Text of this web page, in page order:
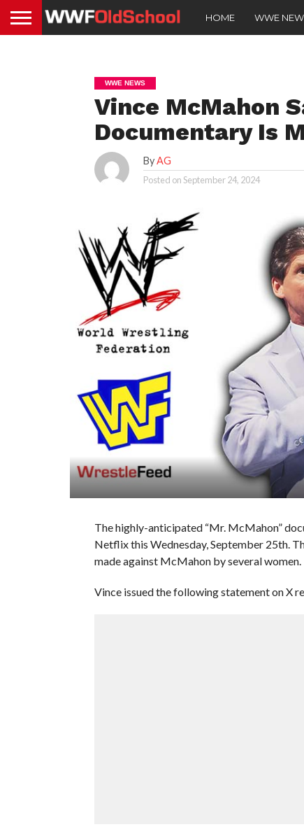
HOME WWE
WWE NEWS
Vince McMahon
Documentary Is
ByAG
Posted onSeptember 24, 2024
The highly-anticipated “Mr. McMahon”
Netflix this Wednesday, September 25th.
made against McMahon by several women.
Vince issued the following statement on X